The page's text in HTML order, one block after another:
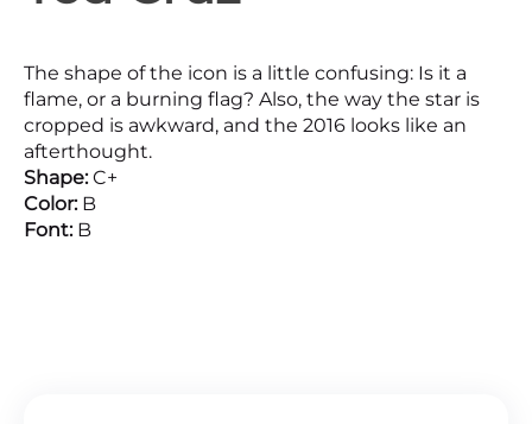
The shape of the icon is a little confusing: Is it a
flame, or a burning flag? Also, the way the star is
cropped is awkward, and the 2016 looks like an
afterthought.
Shape:C+
Color: B
Font: B